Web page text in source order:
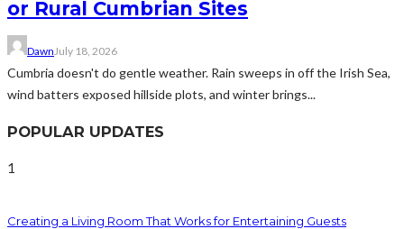
or Rural Cumbrian Sites
DawnJuly 18, 2026
Cumbria doesn't do gentle weather. Rain sweeps in off the Irish Sea,
wind batters exposed hillside plots, and winter brings...
POPULAR UPDATES
1
Creating a Living Room That Works for Entertaining Guests